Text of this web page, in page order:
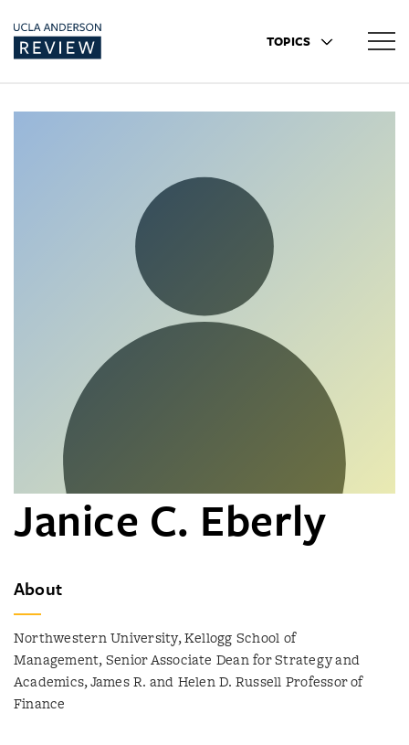
TOPICS
Janice C. Eberly
About
Northwestern University, Kellogg School of
Management, Senior Associate Dean for Strategy and
Academics, James R. and Helen D. Russell Professor of
Finance